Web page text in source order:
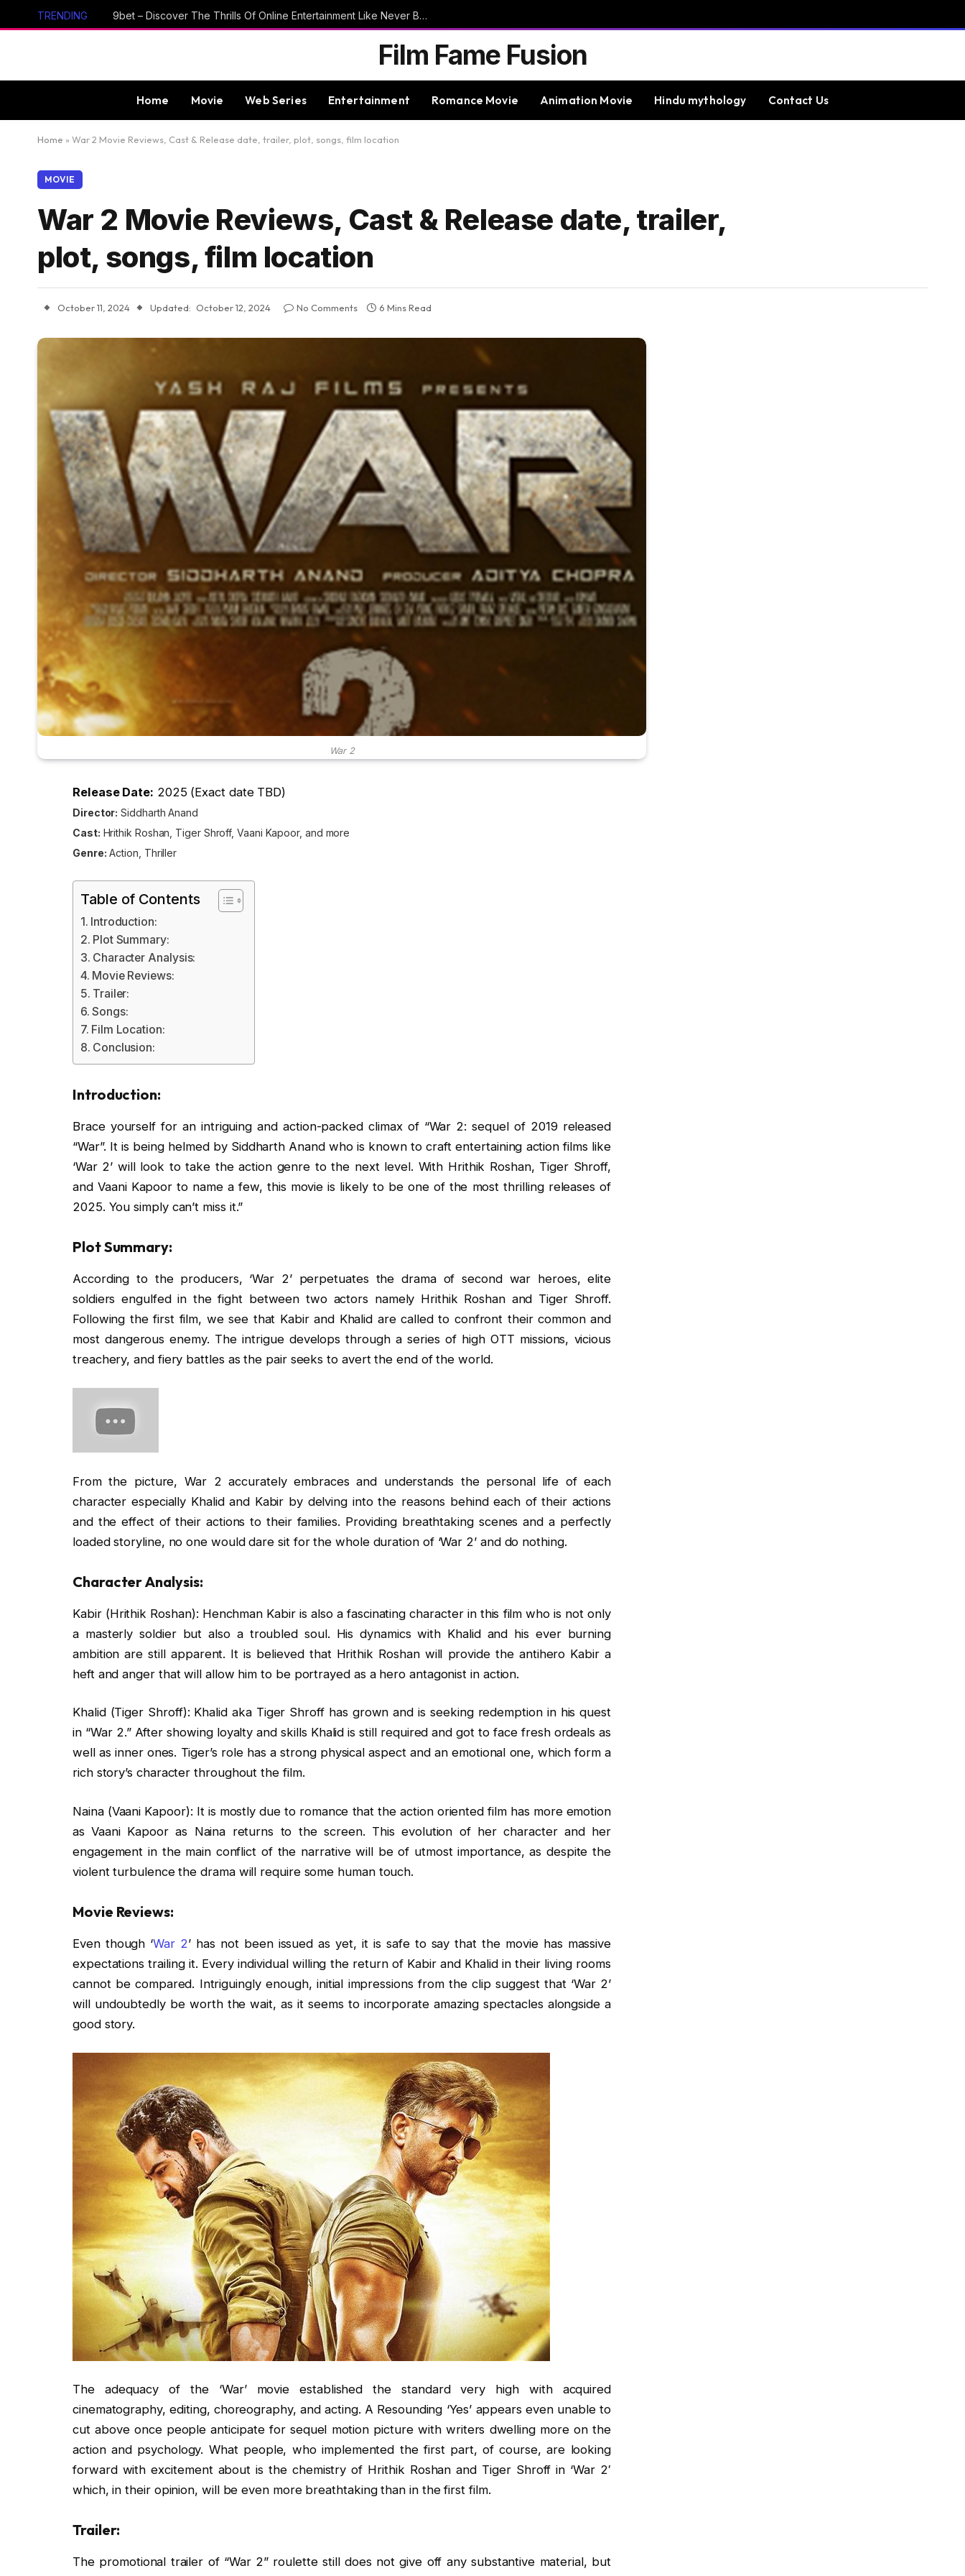
TRENDING 9bet – Discover The Thrills Of Online Entertainment Like Never Before
Film Fame Fusion
Home Movie Web Series Entertainment Romance Movie Animation Movie Hindu mythology Contact Us
Home » War 2 Movie Reviews, Cast & Release date, trailer, plot, songs, film location
MOVIE
War 2 Movie Reviews, Cast & Release date, trailer,
plot, songs, film location
October 11, 2024 Updated: October 12, 2024 No Comments 6 Mins Read
War 2
Release Date: 2025 (Exact date TBD)
Director: Siddharth Anand
Cast: Hrithik Roshan, Tiger Shroff, Vaani Kapoor, and more
Genre: Action, Thriller
Table of Contents
Introduction:
Plot Summary:
Character Analysis:
Movie Reviews:
Trailer:
Songs:
Film Location:
Conclusion:
Introduction:
Brace yourself for an intriguing and action-packed climax of “War 2: sequel of 2019 released
“War”. It is being helmed by Siddharth Anand who is known to craft entertaining action films like
‘War 2’ will look to take the action genre to the next level. With Hrithik Roshan, Tiger Shroff,
and Vaani Kapoor to name a few, this movie is likely to be one of the most thrilling releases of
2025. You simply can’t miss it.”
Plot Summary:
According to the producers, ‘War 2’ perpetuates the drama of second war heroes, elite
soldiers engulfed in the fight between two actors namely Hrithik Roshan and Tiger Shroff.
Following the first film, we see that Kabir and Khalid are called to confront their common and
most dangerous enemy. The intrigue develops through a series of high OTT missions, vicious
treachery, and fiery battles as the pair seeks to avert the end of the world.
From the picture, War 2 accurately embraces and understands the personal life of each
character especially Khalid and Kabir by delving into the reasons behind each of their actions
and the effect of their actions to their families. Providing breathtaking scenes and a perfectly
loaded storyline, no one would dare sit for the whole duration of ‘War 2’ and do nothing.
Character Analysis:
Kabir (Hrithik Roshan): Henchman Kabir is also a fascinating character in this film who is not only
a masterly soldier but also a troubled soul. His dynamics with Khalid and his ever burning
ambition are still apparent. It is believed that Hrithik Roshan will provide the antihero Kabir a
heft and anger that will allow him to be portrayed as a hero antagonist in action.
Khalid (Tiger Shroff): Khalid aka Tiger Shroff has grown and is seeking redemption in his quest
in “War 2.” After showing loyalty and skills Khalid is still required and got to face fresh ordeals as
well as inner ones. Tiger’s role has a strong physical aspect and an emotional one, which form a
rich story’s character throughout the film.
Naina (Vaani Kapoor): It is mostly due to romance that the action oriented film has more emotion
as Vaani Kapoor as Naina returns to the screen. This evolution of her character and her
engagement in the main conflict of the narrative will be of utmost importance, as despite the
violent turbulence the drama will require some human touch.
Movie Reviews:
Even though ‘War 2’ has not been issued as yet, it is safe to say that the movie has massive
expectations trailing it. Every individual willing the return of Kabir and Khalid in their living rooms
cannot be compared. Intriguingly enough, initial impressions from the clip suggest that ‘War 2’
will undoubtedly be worth the wait, as it seems to incorporate amazing spectacles alongside a
good story.
The adequacy of the ‘War’ movie established the standard very high with acquired
cinematography, editing, choreography, and acting. A Resounding ‘Yes’ appears even unable to
cut above once people anticipate for sequel motion picture with writers dwelling more on the
action and psychology. What people, who implemented the first part, of course, are looking
forward with excitement about is the chemistry of Hrithik Roshan and Tiger Shroff in ‘War 2′
which, in their opinion, will be even more breathtaking than in the first film.
Trailer:
The promotional trailer of “War 2” roulette still does not give off any substantive material, but